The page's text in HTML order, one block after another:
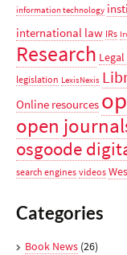
information technology
international law IRs
Research
legislation LexisNexis
Online resources
open
osgoode
search engines videos
Categories
Book News (26)